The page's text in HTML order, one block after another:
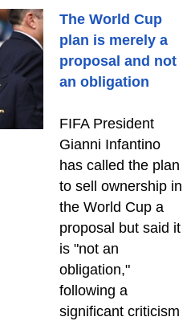
The World Cup
plan is merely a
proposal and not
an obligation
FIFA President
Gianni Infantino
has called the plan
to sell ownership in
the World Cup a
proposal but said it
is "not an
obligation,"
following a
significant criticism